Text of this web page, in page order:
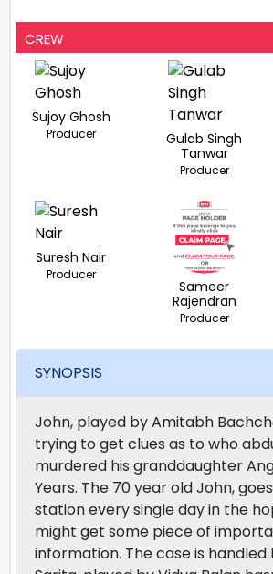
CREW
Sujoy Ghosh
Producer
Gulab Singh
Tanwar
Producer
Suresh Nair
Producer
Sameer
Rajendran
Producer
SYNOPSIS
John, played by Amitabh
trying to get clues as to who
murdered his granddaughter
Years. The 70 year old John,
station every single day in the
might get some piece of
information. The case is